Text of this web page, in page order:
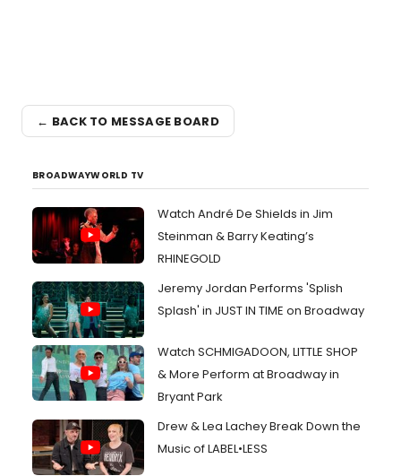
← BACK TO MESSAGE BOARD
BROADWAYWORLD TV
Watch André De Shields in Jim
Steinman & Barry Keating’s
RHINEGOLD
Jeremy Jordan Performs 'Splish
Splash' in JUST IN TIME on Broadway
Watch SCHMIGADOON, LITTLE SHOP
& More Perform at Broadway in
Bryant Park
Drew & Lea Lachey Break Down the
Music of LABEL•LESS